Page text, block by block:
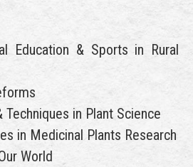
Education & Sports in Rural
in Plant Science
in Medicinal Plants Research
World